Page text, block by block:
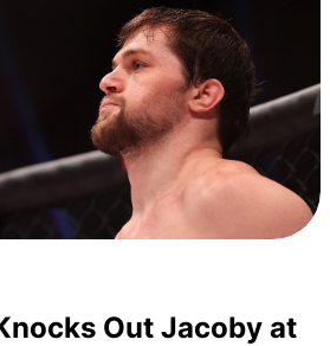
Out Jacoby at